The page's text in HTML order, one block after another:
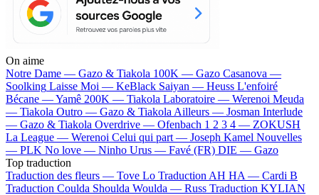
On aime
Notre Dame — Gazo & Tiakola 100K — Gazo Casanova —
Soolking Laisse Moi — KeBlack Saiyan — Heuss L'enfoiré
Bécane —Yamê 200K — Tiakola Laboratoire — Werenoi Meuda
— Tiakola Outro — Gazo & Tiakola Ailleurs — Josman Interlude
— Gazo & Tiakola Overdrive — Ofenbach 1 2 3 4 — ZOKUSH
La League — Werenoi Celui qui part — Joseph Kamel Nouvelles
— PLK No love — Ninho Urus — Favé (FR) DIE — Gazo
Top traduction
Traduction des fleurs — Tove Lo Traduction AH HA — Cardi B
Traduction Coulda Shoulda Woulda — Russ Traduction KYLIAN